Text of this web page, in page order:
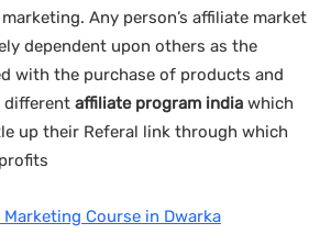
Any person’s affiliate market
dependent upon others as the
with the purchase of products and
different affiliate program india which
up their Referal link through which
Course in Dwarka